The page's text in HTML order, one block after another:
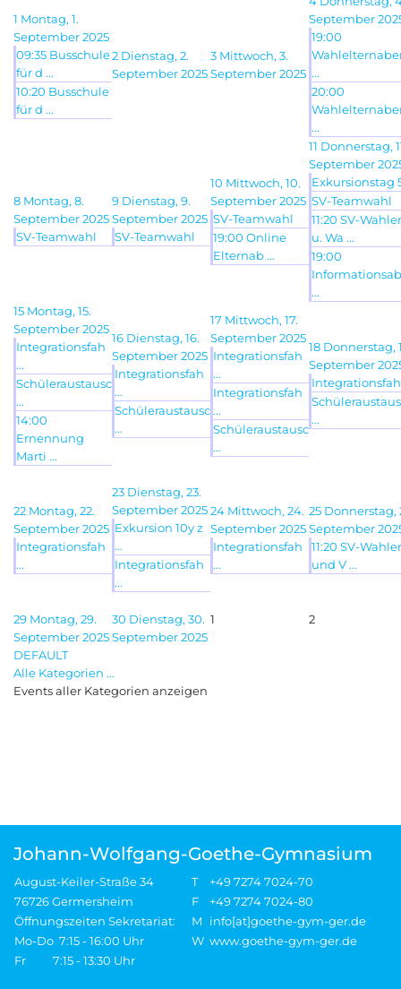
1 Montag, 1.
September 2025
09:35 Busschule
für d ...
10:20 Busschule
für d ...
2 Dienstag, 2.
September 2025
3 Mittwoch, 3.
September 2025
September
19:00
...
20:00
...
8 Montag, 8.
September 2025
SV-Teamwahl
9 Dienstag, 9.
September 2025
SV-Teamwahl
10 Mittwoch, 10.
September 2025
SV-Teamwahl
19:00 Online
Elternab ...
11 Donnerstag,
September
Exkursionstag
SV-Teamwahl
11:20 SV-
u. Wa ...
19:00
...
15 Montag, 15.
September 2025
Integrationsfah
...
Schüleraustausc
...
14:00
Ernennung
Marti ...
16 Dienstag, 16.
September 2025
Integrationsfah
...
Schüleraustausc
...
17 Mittwoch, 17.
September 2025
Integrationsfah
...
Integrationsfah
...
Schüleraustausc
...
18 Donnerstag,
September
Integrationsfah
...
22 Montag, 22.
September 2025
Integrationsfah
...
23 Dienstag, 23.
September 2025
Exkursion 10y z
...
Integrationsfah
...
24 Mittwoch, 24.
September 2025
Integrationsfah
...
25 Donnerstag,
September
11:20 SV-
und V ...
29 Montag, 29.
September 2025
30 Dienstag, 30.
September 2025
1 2
DEFAULT
Alle Kategorien ...
Events aller Kategorien anzeigen
Johann-Wolfgang-Goethe-Gymnasium
August-Keiler-Straße 34 T
+49 7274 7024-70
76726 Germersheim
F
+49 7274 7024-80
Öffnungszeiten Sekretariat:
M
info[at]goethe-gym-ger.de
Mo-Do 7:15 - 16:00 Uhr
W www.goethe-gym-ger.de
Fr 7:15 - 13:30 Uhr